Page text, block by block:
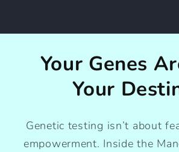
Your Genes
Your
Genetic testing isn’t about
empowerment. Inside the